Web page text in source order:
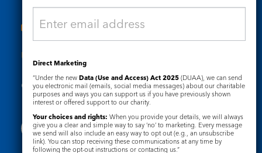
Useful Links
Governance Safeguarding
Direct Marketing
“Under the new Data (Use and Access) Act 2025 (DUAA), we can send
you electronic mail (emails, social media messages) about our charitable
purposes and ways you can support us if you have previously shown
interest or offered support to our charity.
Your choices and rights: When you provide your details, we will always
give you a clear and simple way to say ‘no’ to marketing. Every message
we send will also include an easy way to opt out (e.g., an unsubscribe
link). You can stop receiving these communications at any time by
following the opt-out instructions or contacting us.”